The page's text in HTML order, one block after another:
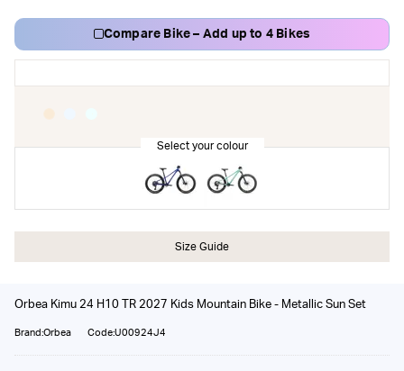
Compare Bike – Add up to 4 Bikes
Size Guide
Orbea Kimu 24 H10 TR 2027 Kids Mountain Bike - Metallic Sun Set
Brand:Orbea Code:U00924J4